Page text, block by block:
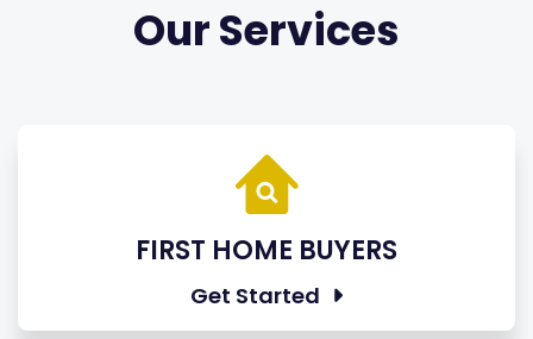
Our Services
FIRST HOME BUYERS
Get Started